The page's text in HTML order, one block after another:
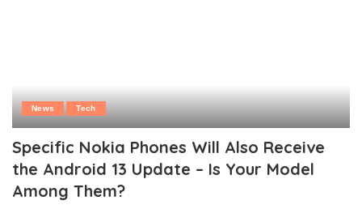
News Tech
Specific Nokia Phones Will Also Receive
the Android 13 Update – Is Your Model
Among Them?